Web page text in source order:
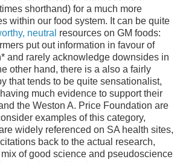
shorthand) for a much more
within our food system. It can be quite
neutral resources on GM foods:
put out information in favour of
and rarely acknowledge downsides in
other hand, there is a also a fairly
that tends to be quite sensationalist,
much evidence to support their
the Weston A. Price Foundation are
examples of this category,
widely referenced on SA health sites,
back to the actual research,
of good science and pseudoscience